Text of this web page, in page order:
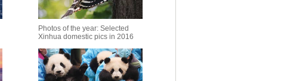
Photos of the year: Selected
Xinhua domestic pics in 2016